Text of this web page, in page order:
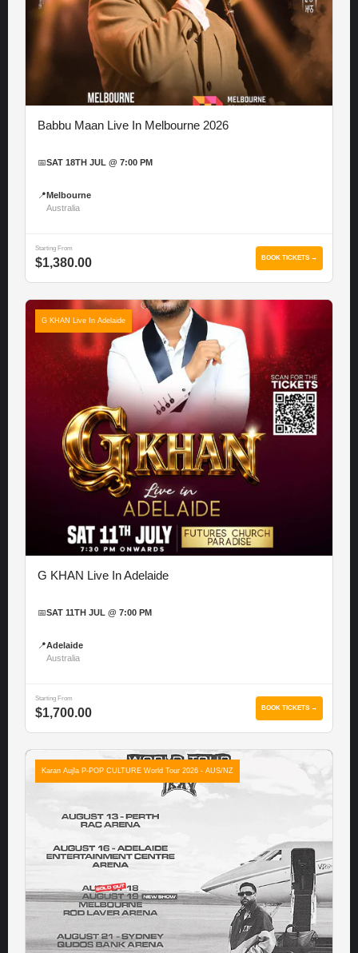
Babbu Maan Live In Melbourne 2026
📅SAT 18TH JUL @ 7:00 PM
📍 Melbourne
Australia
Starting From
$1,380.00 BOOK TICKETS →
G KHAN Live In Adelaide
G KHAN Live In Adelaide
📅SAT 11TH JUL @ 7:00 PM
📍Adelaide
Australia
Starting From
$1,700.00 BOOK TICKETS →
Karan Aujla P-POP CULTURE World Tour 2026 - AUS/NZ